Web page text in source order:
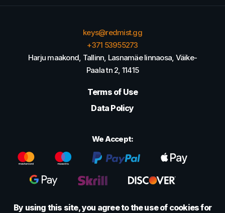
keys@redmist.gg
+371 53955273
Harju maakond, Tallinn, Lasnamäe linnaosa, Väike-
Paala tn 2, 11415
Terms of Use
Data Policy
We Accept:
By using this site, you agree to the use of cookies for